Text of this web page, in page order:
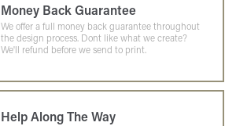
Money Back Guarantee
We offer a full money back guarantee throughout
the design process. Dont like what we create?
We'll refund before we send to print.
Help Along The Way